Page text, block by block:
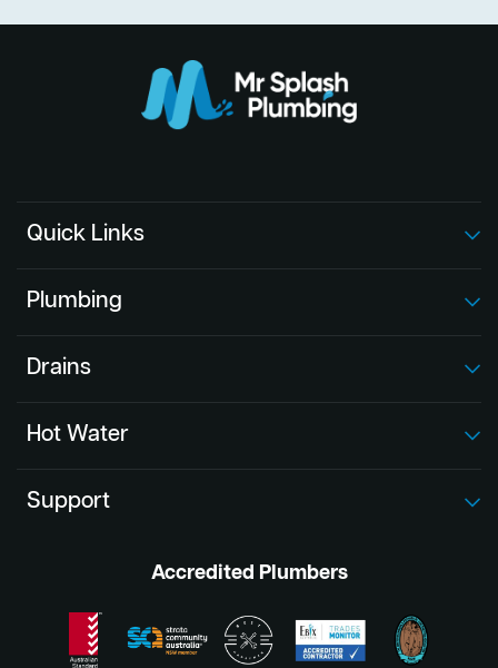
Quick Links
Plumbing
Drains
Hot Water
Support
Accredited Plumbers